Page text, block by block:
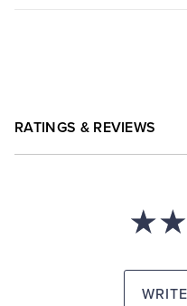
RATINGS & REVIEWS